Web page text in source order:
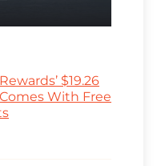
$19.26
With Free